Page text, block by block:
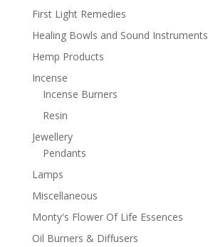
First Light Remedies
Healing Bowls and Sound Instruments
Hemp Products
Incense
Incense Burners
Resin
Jewellery
Pendants
Lamps
Miscellaneous
Monty's Flower Of Life Essences
Oil Burners & Diffusers